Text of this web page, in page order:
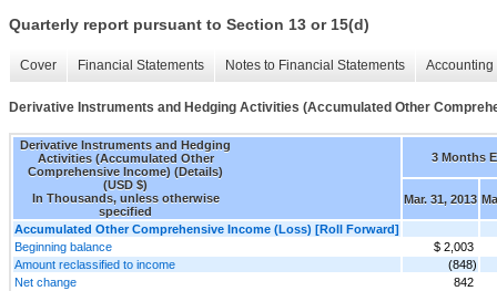
Quarterly report pursuant to Section 13 or 15(d)
Cover Financial Statements Notes to Financial Statements
Derivative Instruments and Hedging Activities (Accumulated Other
Derivative Instruments and Hedging
Activities (Accumulated Other
Comprehensive Income) (Details)
(USD $)
In Thousands, unless otherwise
specified
3 Months
Mar. 31, 2013
Accumulated Other Comprehensive Income (Loss) [Roll Forward]
Beginning balance
$ 2,003
Amount reclassified to income
(848)
Net change
842